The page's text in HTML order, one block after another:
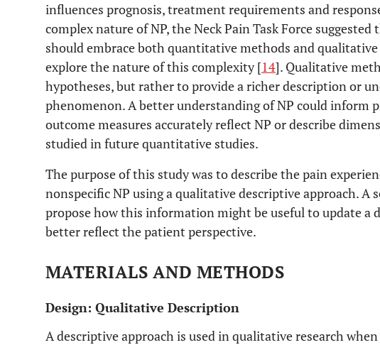
influences prognosis, treatment requirements and
complex nature of NP, the Neck Pain Task Force
should embrace both quantitative methods and
explore the nature of this complexity [14]. Qualitative
hypotheses, but rather to provide a richer description or
phenomenon. A better understanding of NP could inform
outcome measures accurately reflect NP or describe
studied in future quantitative studies.
The purpose of this study was to describe the pain
nonspecific NP using a qualitative descriptive approach. A
propose how this information might be useful to update a
better reflect the patient perspective.
MATERIALS AND METHODS
Design: Qualitative Description
A descriptive approach is used in qualitative research